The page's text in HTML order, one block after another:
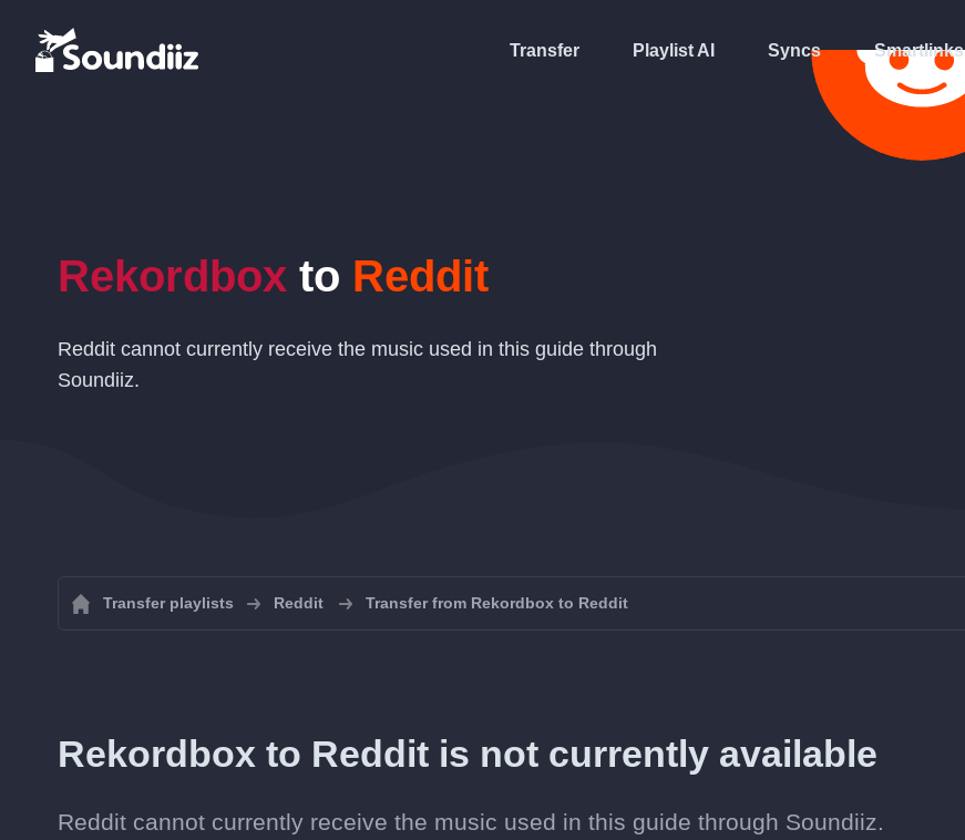
Transfer Playlist AI Syncs Smartlinks
Rekordbox to Reddit
Reddit cannot currently receive the music used in this guide through
Soundiiz.
Transfer playlists Reddit Transfer from Rekordbox to Reddit
Rekordbox to Reddit is not currently available
Reddit cannot currently receive the music used in this guide through Soundiiz.